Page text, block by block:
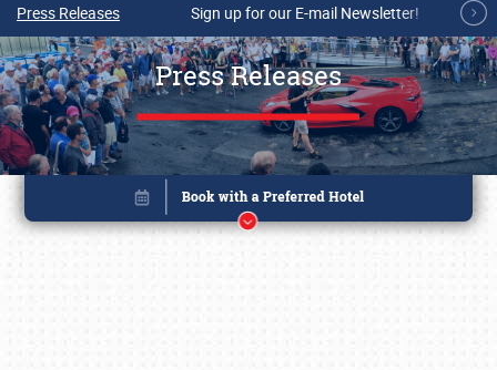
Press Releases Sign up for our E-mail Newsletter!
Press Releases